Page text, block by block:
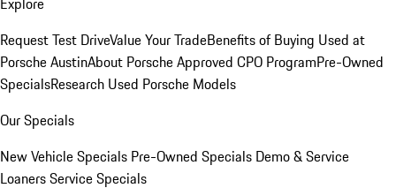
Request Test DriveValue Your TradeBenefits of Buying Used at
Porsche AustinAbout Porsche Approved CPO ProgramPre-Owned
SpecialsResearch Used Porsche Models
Our Specials
New Vehicle Specials Pre-Owned Specials Demo & Service
LoanersService Specials